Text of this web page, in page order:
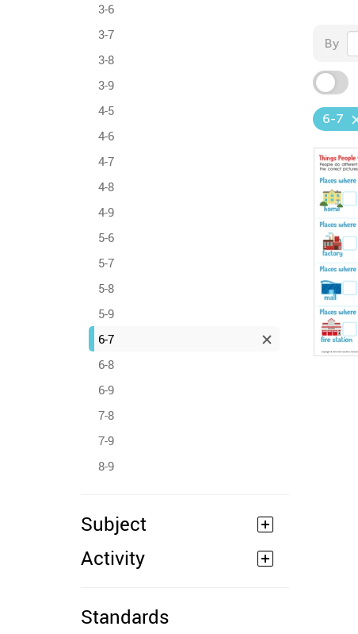
3-6
3-7
3-8
3-9
4-5
4-6
4-7
4-8
4-9
5-6
5-7
5-8
5-9
6-7
6-8
6-9
7-8
7-9
8-9
Subject
Activity
Standards
By
6-7